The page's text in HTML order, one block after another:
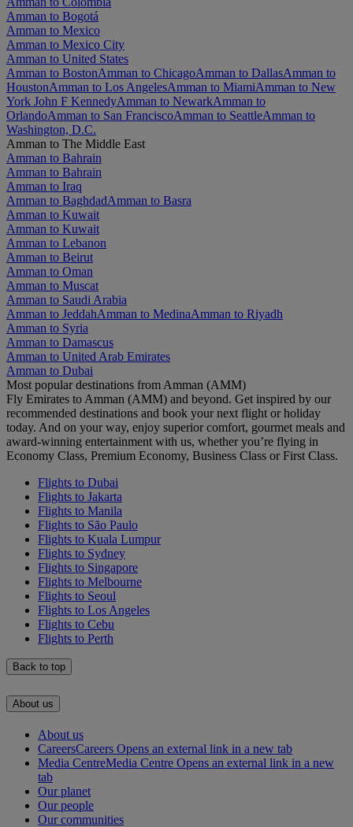
Amman to Bogotá
Amman to Mexico
Amman to Mexico City
Amman to United States
Amman to BostonAmman to ChicagoAmman to DallasAmman to
HoustonAmman to Los AngelesAmman to MiamiAmman to New
York John F KennedyAmman to NewarkAmman to
OrlandoAmman to San FranciscoAmman to SeattleAmman to
Washington, D.C.
Amman to The Middle East
Amman to Bahrain
Amman to Bahrain
Amman to Iraq
Amman to BaghdadAmman to Basra
Amman to Kuwait
Amman to Kuwait
Amman to Lebanon
Amman to Beirut
Amman to Oman
Amman to Muscat
Amman to Saudi Arabia
Amman to JeddahAmman to MedinaAmman to Riyadh
Amman to Syria
Amman to Damascus
Amman to United Arab Emirates
Amman to Dubai
Most popular destinations from Amman (AMM)
Fly Emirates to Amman (AMM) and beyond. Get inspired by our
recommended destinations and book your next flight or holiday
today. And on your way, enjoy superior comfort, gourmet meals and
award-winning entertainment with us, whether you’re flying in
Economy Class, Premium Economy, Business Class or First Class.
Flights to Dubai
Flights to Jakarta
Flights to Manila
Flights to São Paulo
Flights to Kuala Lumpur
Flights to Sydney
Flights to Singapore
Flights to Melbourne
Flights to Seoul
Flights to Los Angeles
Flights to Cebu
Flights to Perth
Back to top
About us
About us
CareersCareers Opens an external link in a new tab
Media CentreMedia Centre Opens an external link in a new
tab
Our planet
Our people
Our communities